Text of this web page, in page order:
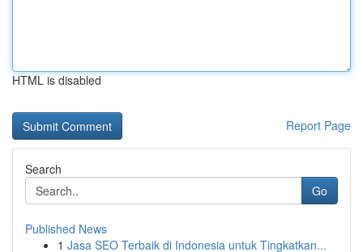
HTML is disabled
Report Page
Search
Go
Published News
1 Jasa SEO Terbaik di Indonesia untuk Tingkatkan...